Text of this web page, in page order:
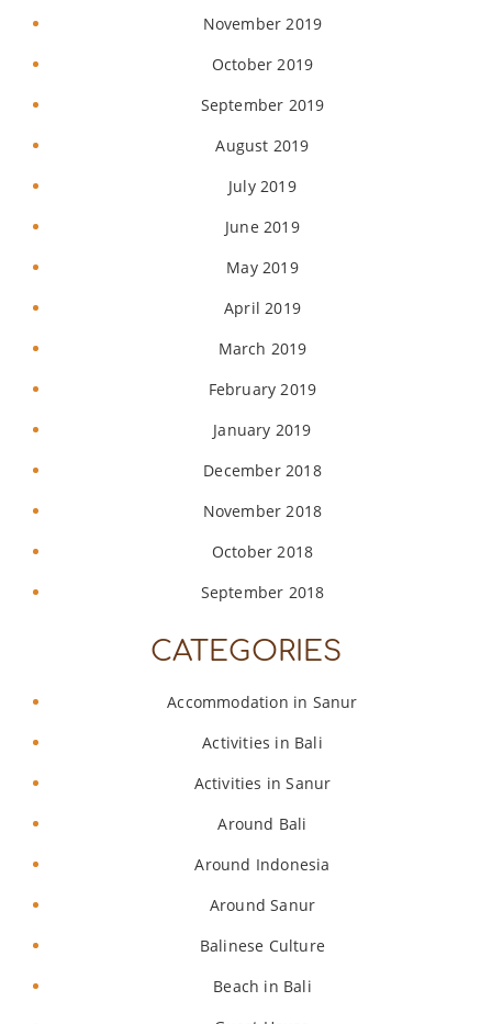
November 2019
October 2019
September 2019
August 2019
July 2019
June 2019
May 2019
April 2019
March 2019
February 2019
January 2019
December 2018
November 2018
October 2018
September 2018
CATEGORIES
Accommodation in Sanur
Activities in Bali
Activities in Sanur
Around Bali
Around Indonesia
Around Sanur
Balinese Culture
Beach in Bali